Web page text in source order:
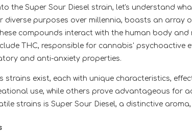
the Super Sour Diesel strain, let's understand
diverse purposes over millennia, boasts an array
compounds interact with the human body
THC, responsible for cannabis' psychoactive
and anti-anxiety properties.
strains exist, each with unique characteristics,
use, while others prove advantageous for
strains is Super Sour Diesel, a distinctive